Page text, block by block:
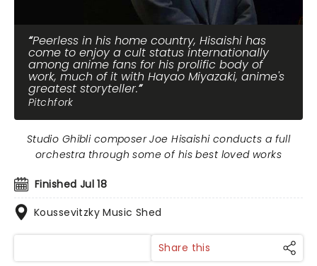
Peerless in his home country, Hisaishi has
come to enjoy a cult status internationally
among anime fans for his prolific body of
work, much of it with Hayao Miyazaki, anime's
greatest storyteller.
Pitchfork
Finished Jul 18
Koussevitzky Music Shed
Studio Ghibli composer Joe Hisaishi conducts a full
orchestra through some of his best loved works
Share this